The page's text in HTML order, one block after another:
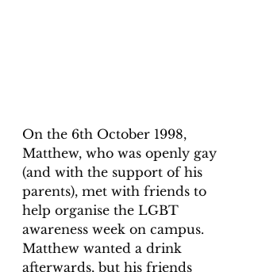
On the 6th October 1998,
Matthew, who was openly gay
(and with the support of his
parents), met with friends to
help organise the LGBT
awareness week on campus.
Matthew wanted a drink
afterwards, but his friends